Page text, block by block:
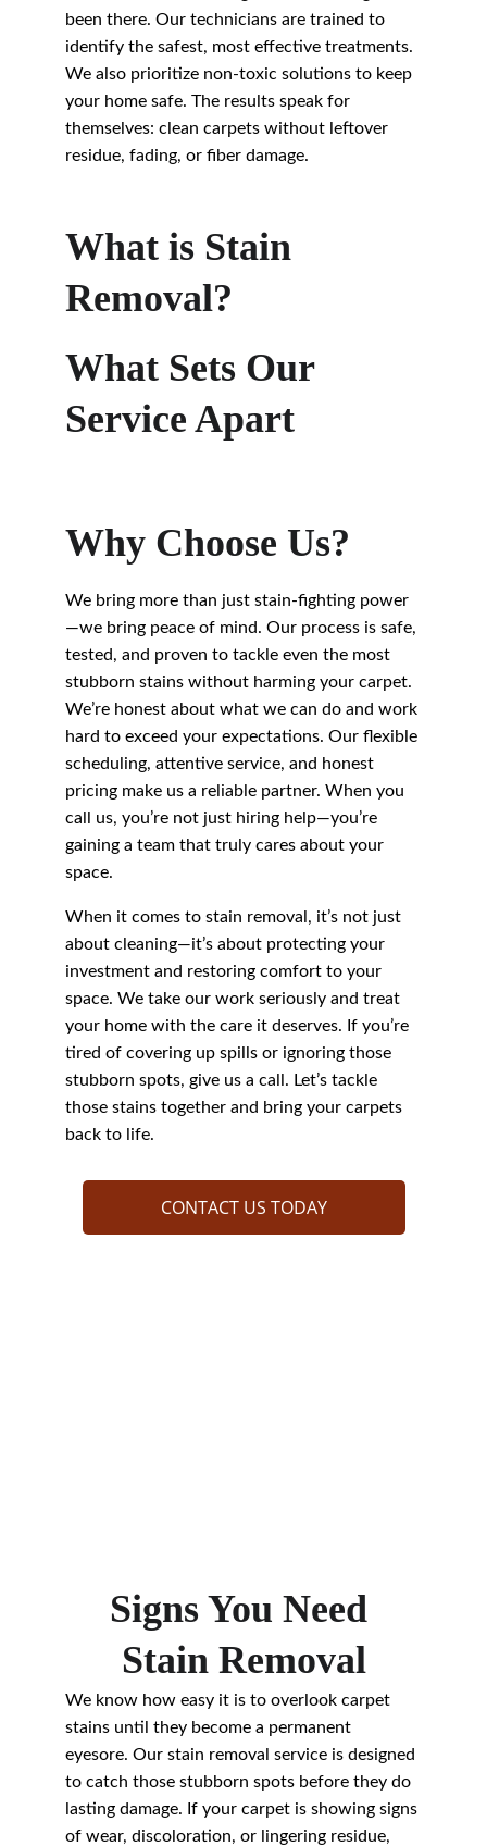
What is Stain
Removal?
What Sets Our
Service Apart
been there. Our technicians are trained to
identify the safest, most effective treatments.
We also prioritize non-toxic solutions to keep
your home safe. The results speak for
themselves: clean carpets without leftover
residue, fading, or fiber damage.
Why Choose Us?
We bring more than just stain-fighting power
—we bring peace of mind. Our process is safe,
tested, and proven to tackle even the most
stubborn stains without harming your carpet.
We’re honest about what we can do and work
hard to exceed your expectations. Our flexible
scheduling, attentive service, and honest
pricing make us a reliable partner. When you
call us, you’re not just hiring help—you’re
gaining a team that truly cares about your
space.
When it comes to stain removal, it’s not just
about cleaning—it’s about protecting your
investment and restoring comfort to your
space. We take our work seriously and treat
your home with the care it deserves. If you’re
tired of covering up spills or ignoring those
stubborn spots, give us a call. Let’s tackle
those stains together and bring your carpets
back to life.
CONTACT US TODAY
Signs You Need
Stain Removal
We know how easy it is to overlook carpet
stains until they become a permanent
eyesore. Our stain removal service is designed
to catch those stubborn spots before they do
lasting damage. If your carpet is showing signs
of wear, discoloration, or lingering residue,